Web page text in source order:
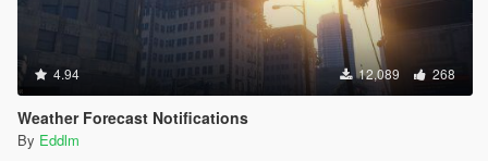
4.94 12,089 268
Weather Forecast Notifications
By Eddlm